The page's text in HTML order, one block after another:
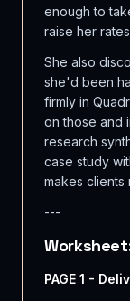
enough to
raise her
She also
she'd been
firmly in
on those and
research
case study
makes clients
---
PAGE 1 -